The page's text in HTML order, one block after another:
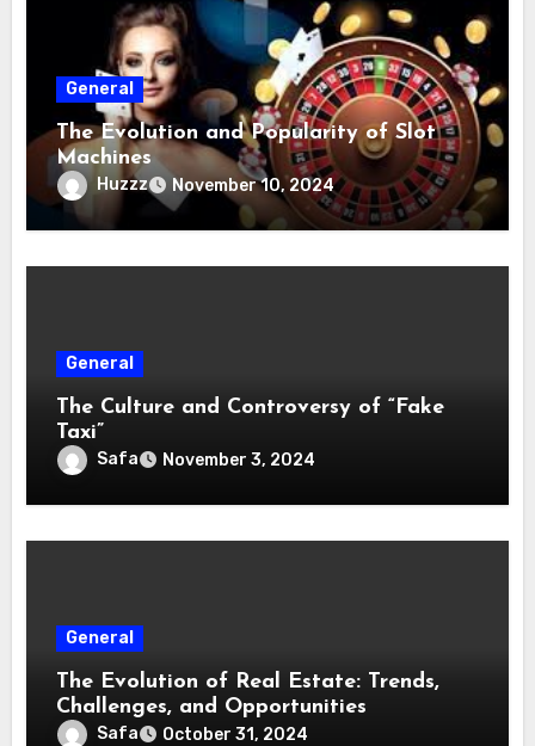
General
The Evolution and Popularity of Slot
Machines
Huzzz November 10, 2024
General
The Culture and Controversy of “Fake
Taxi”
Safa November 3, 2024
General
The Evolution of Real Estate: Trends,
Challenges, and Opportunities
Safa October 31, 2024